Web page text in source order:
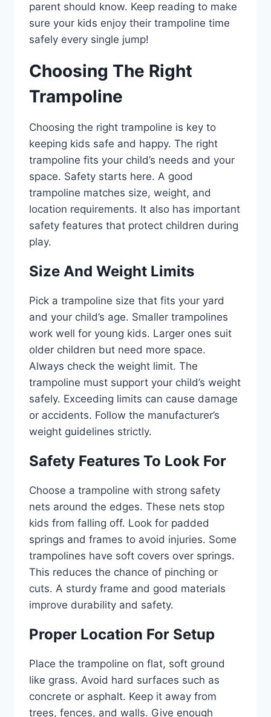
parent should know. Keep reading to make
sure your kids enjoy their trampoline time
safely every single jump!
Choosing The Right
Trampoline
Choosing the right trampoline is key to
keeping kids safe and happy. The right
trampoline fits your child’s needs and your
space. Safety starts here. A good
trampoline matches size, weight, and
location requirements. It also has important
safety features that protect children during
play.
Size And Weight Limits
Pick a trampoline size that fits your yard
and your child’s age. Smaller trampolines
work well for young kids. Larger ones suit
older children but need more space.
Always check the weight limit. The
trampoline must support your child’s weight
safely. Exceeding limits can cause damage
or accidents. Follow the manufacturer’s
weight guidelines strictly.
Safety Features To Look For
Choose a trampoline with strong safety
nets around the edges. These nets stop
kids from falling off. Look for padded
springs and frames to avoid injuries. Some
trampolines have soft covers over springs.
This reduces the chance of pinching or
cuts. A sturdy frame and good materials
improve durability and safety.
Proper Location For Setup
Place the trampoline on flat, soft ground
like grass. Avoid hard surfaces such as
concrete or asphalt. Keep it away from
trees, fences, and walls. Give enough